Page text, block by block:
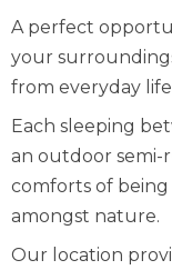
A perfect
your
from everyday
Each sleeping
an outdoor
comforts of
amongst nature.
Our location